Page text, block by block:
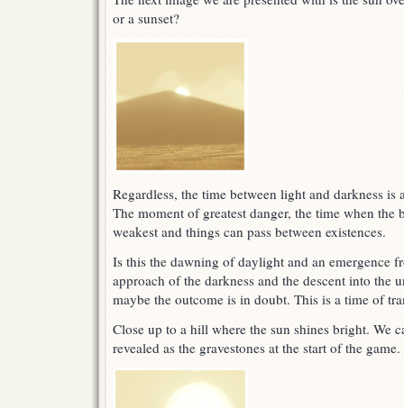
or a sunset?
Regardless, the time between light and darkness is
The moment of greatest danger, the time when the
weakest and things can pass between existences.
Is this the dawning of daylight and an emergence
approach of the darkness and the descent into the
maybe the outcome is in doubt. This is a time of
Close up to a hill where the sun shines bright. We
revealed as the gravestones at the start of the game.